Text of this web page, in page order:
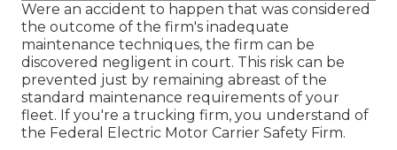
Were an accident to happen that was considered
the outcome of the firm's inadequate
maintenance techniques, the firm can be
discovered negligent in court. This risk can be
prevented just by remaining abreast of the
standard maintenance requirements of your
fleet. If you're a trucking firm, you understand of
the Federal Electric Motor Carrier Safety Firm.